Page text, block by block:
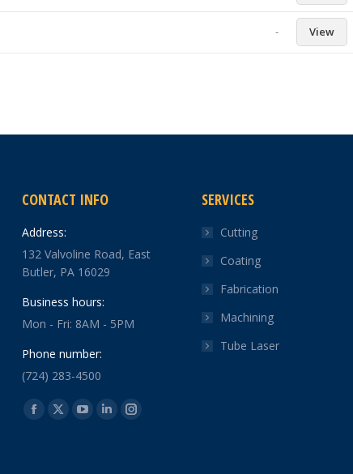
- View
CONTACT INFO
Address:
132 Valvoline Road, East
Butler, PA 16029
Business hours:
Mon - Fri: 8AM - 5PM
Phone number:
(724) 283-4500
Find us on:
Facebook
X
YouTube
LinkedinInstagram
SERVICES
Cutting
Coating
Fabrication
Machining
Tube Laser